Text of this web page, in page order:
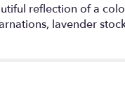
reflection of a
lavender